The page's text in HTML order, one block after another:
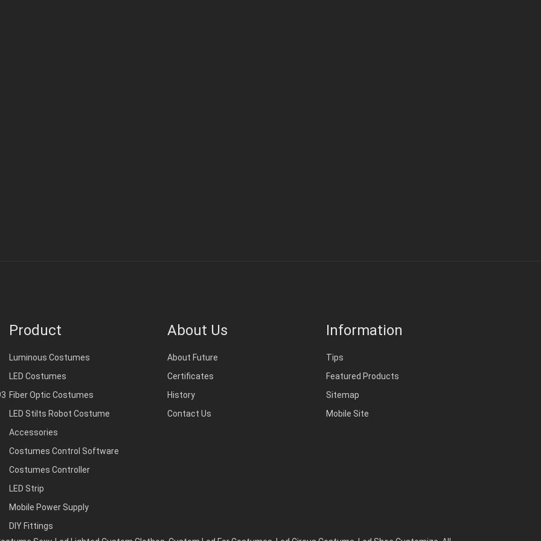
Product
Luminous Costumes
LED Costumes
Fiber Optic Costumes
LED Stilts Robot Costume
Accessories
Costumes Control Software
Costumes Controller
LED Strip
Mobile Power Supply
DIY Fittings
About Us
About Future
Certificates
History
Contact Us
Information
Tips
Featured Products
Sitemap
Mobile Site